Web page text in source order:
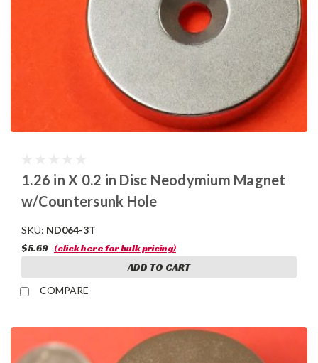
1.26 in X 0.2 in Disc Neodymium Magnet
w/Countersunk Hole
SKU: ND064-3T
$5.69 (click here for bulk pricing)
ADD TO CART
COMPARE